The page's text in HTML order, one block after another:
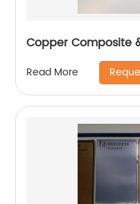
Copper Composite
Read More